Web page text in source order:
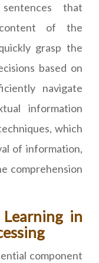
that
of the
grasp the
based on
navigate
information
which
of information,
comprehension
in
component